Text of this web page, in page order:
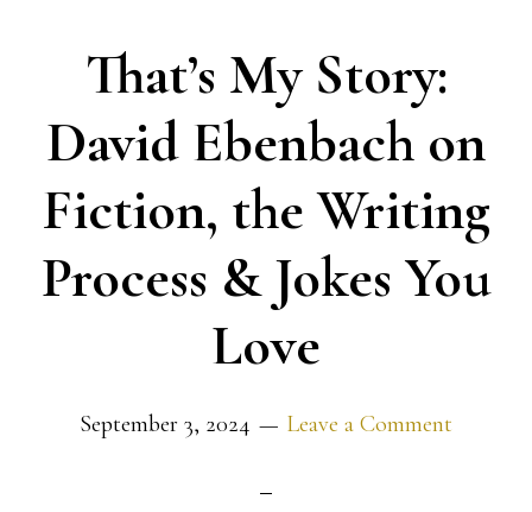
That’s My Story:
David Ebenbach on
Fiction, the Writing
Process & Jokes You
Love
September 3, 2024 Leave a Comment